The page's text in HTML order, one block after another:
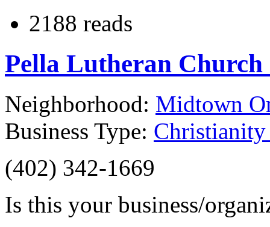
2188 reads
Pella Lutheran Church
Neighborhood: Midtown
Business Type: Christianity
(402) 342-1669
Is this your business/